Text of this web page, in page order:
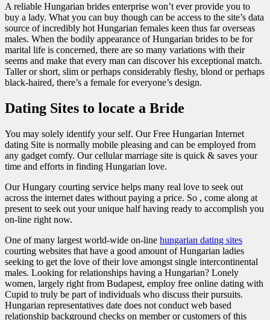
A reliable Hungarian brides enterprise won’t ever provide you to
buy a lady. What you can buy though can be access to the site’s data
source of incredibly hot Hungarian females keen thus far overseas
males. When the bodily appearance of Hungarian brides to be for
marital life is concerned, there are so many variations with their
seems and make that every man can discover his exceptional match.
Taller or short, slim or perhaps considerably fleshy, blond or perhaps
black-haired, there’s a female for everyone’s design.
Dating Sites to locate a Bride
You may solely identify your self. Our Free Hungarian Internet
dating Site is normally mobile pleasing and can be employed from
any gadget comfy. Our cellular marriage site is quick & saves your
time and efforts in finding Hungarian love.
Our Hungary courting service helps many real love to seek out
across the internet dates without paying a price. So , come along at
present to seek out your unique half having ready to accomplish you
on-line right now.
One of many largest world-wide on-line hungarian dating sites
courting websites that have a good amount of Hungarian ladies
seeking to get the love of their love amongst single intercontinental
males. Looking for relationships having a Hungarian? Lonely
women, largely right from Budapest, employ free online dating with
Cupid to truly be part of individuals who discuss their pursuits.
Hungarian representatives date does not conduct web based
relationship background checks on member or customers of this